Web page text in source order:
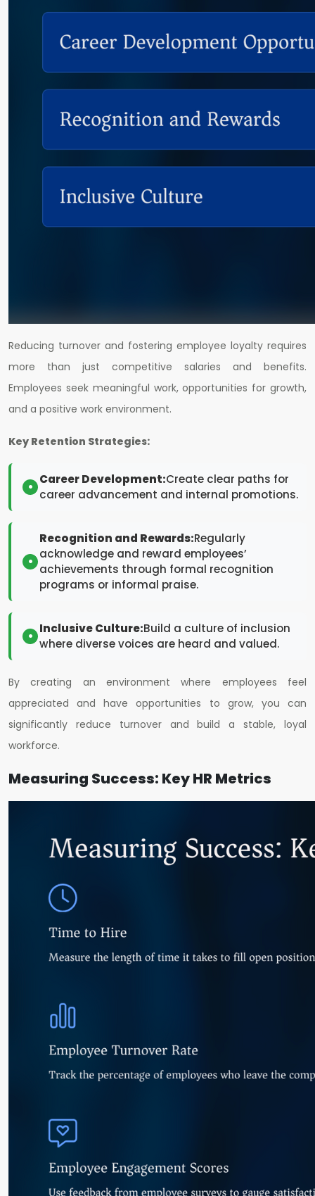
Reducing turnover and fostering employee loyalty requires
more than just competitive salaries and benefits.
Employees seek meaningful work, opportunities for growth,
and a positive work environment.
Key Retention Strategies:
Career Development:Create clear paths for
career advancement and internal promotions.
Recognition and Rewards:Regularly
acknowledge and reward employees’
achievements through formal recognition
programs or informal praise.
Inclusive Culture:Build a culture of inclusion
where diverse voices are heard and valued.
By creating an environment where employees feel
appreciated and have opportunities to grow, you can
significantly reduce turnover and build a stable, loyal
workforce.
Measuring Success: Key HR Metrics